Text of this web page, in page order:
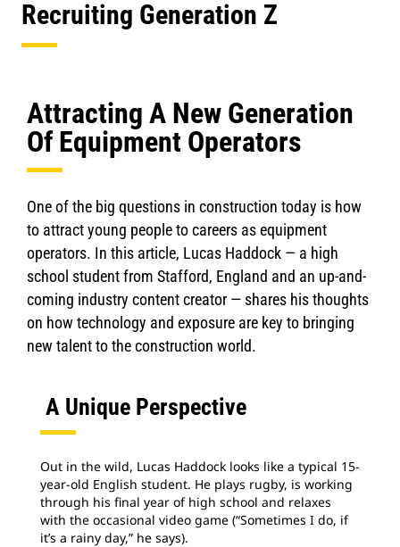
Recruiting Generation Z
Attracting A New Generation
Of Equipment Operators
One of the big questions in construction today is how
to attract young people to careers as equipment
operators. In this article, Lucas Haddock — a high
school student from Stafford, England and an up-and-
coming industry content creator — shares his thoughts
on how technology and exposure are key to bringing
new talent to the construction world.
A Unique Perspective
Out in the wild, Lucas Haddock looks like a typical 15-
year-old English student. He plays rugby, is working
through his final year of high school and relaxes
with the occasional video game (“Sometimes I do, if
it’s a rainy day,” he says).